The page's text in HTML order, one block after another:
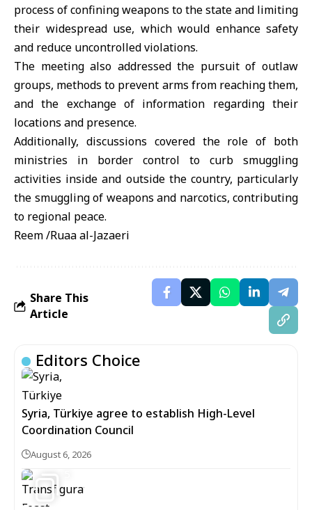
process of confining weapons to the state and limiting
their widespread use, which would enhance safety
and reduce uncontrolled violations.
The meeting also addressed the pursuit of outlaw
groups, methods to prevent arms from reaching them,
and the exchange of information regarding their
locations and presence.
Additionally, discussions covered the role of both
ministries in border control to curb smuggling
activities inside and outside the country, particularly
the smuggling of weapons and narcotics, contributing
to regional peace.
Reem /Ruaa al-Jazaeri
Share This
Article
Editors Choice
Syria, Türkiye agree to establish High-Level
Coordination Council
August 6, 2026